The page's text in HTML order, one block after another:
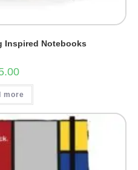
Inspired Notebooks
more